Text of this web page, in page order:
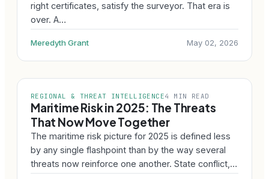
right certificates, satisfy the surveyor. That era is
over. A…
Meredyth Grant May 02, 2026
REGIONAL & THREAT INTELLIGENCE4 MIN READ
Maritime Risk in 2025: The Threats
That Now Move Together
The maritime risk picture for 2025 is defined less
by any single flashpoint than by the way several
threats now reinforce one another. State conflict,…